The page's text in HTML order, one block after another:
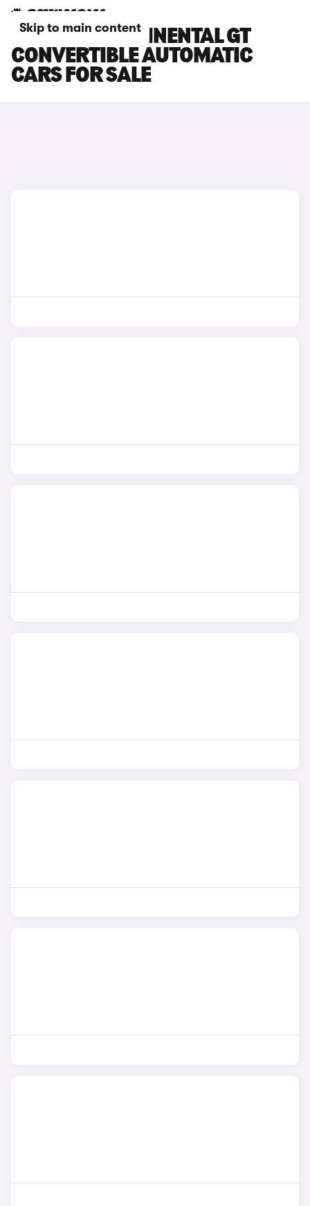
Skip to main content
BENTLEY CONTINENTAL GT
CONVERTIBLE AUTOMATIC
CARS FOR SALE